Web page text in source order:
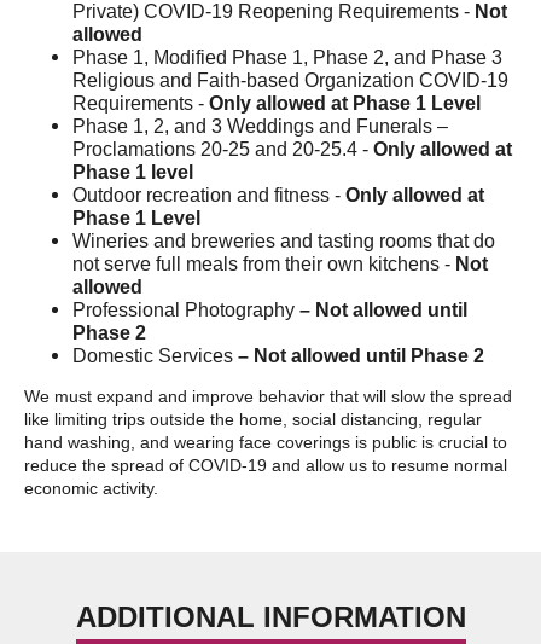
Private) COVID-19 Reopening Requirements - Not
allowed
Phase 1, Modified Phase 1, Phase 2, and Phase 3
Religious and Faith-based Organization COVID-19
Requirements - Only allowed at Phase 1 Level
Phase 1, 2, and 3 Weddings and Funerals –
Proclamations 20-25 and 20-25.4 - Only allowed at
Phase 1 level
Outdoor recreation and fitness - Only allowed at
Phase 1 Level
Wineries and breweries and tasting rooms that do
not serve full meals from their own kitchens - Not
allowed
Professional Photography – Not allowed until
Phase 2
Domestic Services – Not allowed until Phase 2
We must expand and improve behavior that will slow the spread
like limiting trips outside the home, social distancing, regular
hand washing, and wearing face coverings is public is crucial to
reduce the spread of COVID-19 and allow us to resume normal
economic activity.
ADDITIONAL INFORMATION